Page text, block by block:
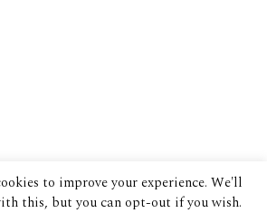
to improve your experience. We'll
this, but you can opt-out if you wish.